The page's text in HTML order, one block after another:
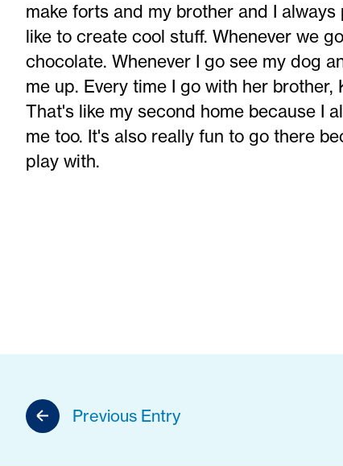
make forts and my brother and I
like to create cool stuff. Whenever we
chocolate. Whenever I go see my dog
me up. Every time I go with her brother,
That's like my second home because I
me too. It's also really fun to go there
play with.
Previous Entry